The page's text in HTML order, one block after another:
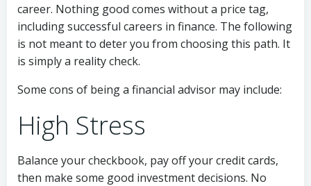
career. Nothing good comes without a price tag,
including successful careers in finance. The following
is not meant to deter you from choosing this path. It
is simply a reality check.
Some cons of being a financial advisor may include:
High Stress
Balance your checkbook, pay off your credit cards,
then make some good investment decisions. No